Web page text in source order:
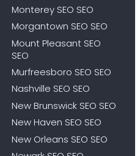
Monterey SEO SEO
Morgantown SEO SEO
Mount Pleasant SEO
SEO
Murfreesboro SEO SEO
Nashville SEO SEO
New Brunswick SEO SEO
New Haven SEO SEO
New Orleans SEO SEO